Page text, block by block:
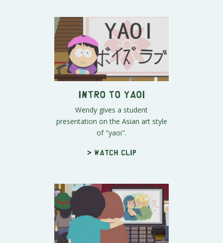
Intro to Yaoi
Wendy gives a student
presentation on the Asian art style
of "yaoi".
> Watch clip